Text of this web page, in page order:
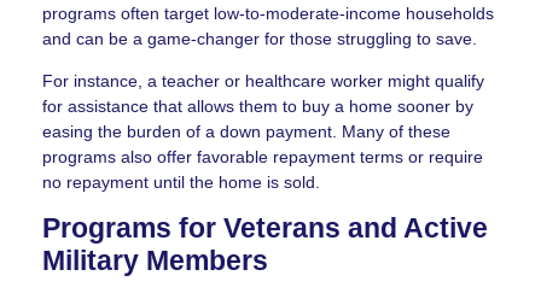
programs often target low-to-moderate-income households
and can be a game-changer for those struggling to save.
For instance, a teacher or healthcare worker might qualify
for assistance that allows them to buy a home sooner by
easing the burden of a down payment. Many of these
programs also offer favorable repayment terms or require
no repayment until the home is sold.
Programs for Veterans and Active
Military Members